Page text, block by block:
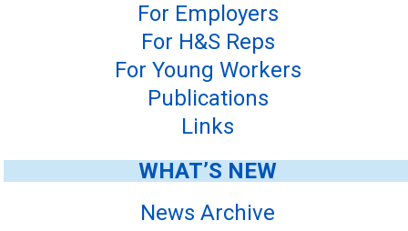
For Employers
For H&S Reps
For Young Workers
Publications
Links
WHAT’S NEW
News Archive